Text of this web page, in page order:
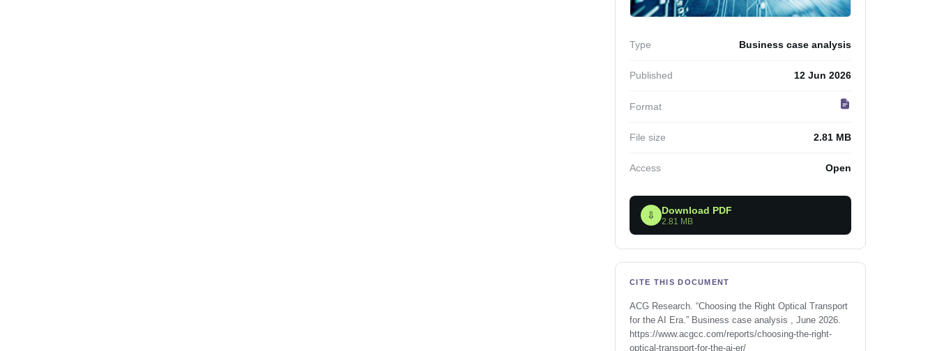
Type Business case analysis
Published 12 Jun 2026
Format
File size 2.81 MB
Access Open
⇩ Download PDF
2.81 MB
CITE THIS DOCUMENT
ACG Research. “Choosing the Right Optical Transport
for the AI Era.” Business case analysis , June 2026.
https://www.acgcc.com/reports/choosing-the-right-
optical-transport-for-the-ai-er/